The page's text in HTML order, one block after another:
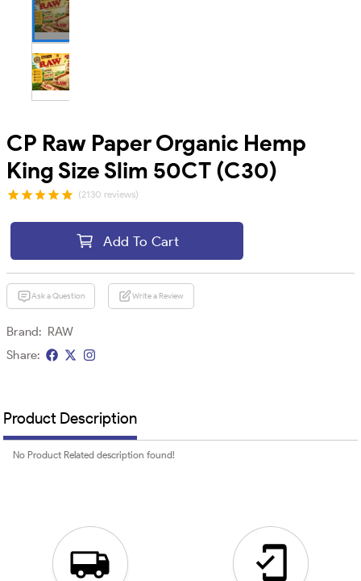
CP Raw Paper Organic Hemp
King Size Slim 50CT (C30)
(2130 reviews)
Add To Cart
Ask a Question Write a Review
Brand: RAW
Share:
Product Description
No Product Related description found!